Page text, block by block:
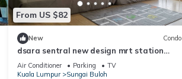
From US $82
New Condo
dsara sentral new design mrt station
5pax
Air Conditioner Parking
TV
Kuala Lumpur
Sungai Buloh